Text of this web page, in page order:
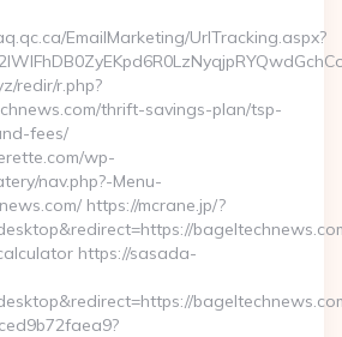
EmailMarketing/UrlTracking.aspx?
redir/r.php?
thrift-savings-plan/tsp-
fees/
wp-
nav.php?-Menu-
https://mcrane.jp/?
https://sasada-